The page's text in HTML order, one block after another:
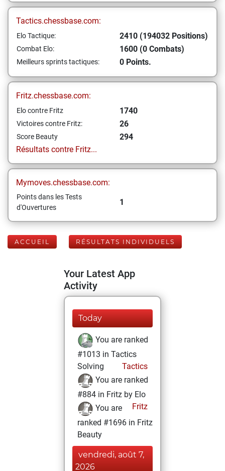
Tactics.chessbase.com:
Elo Tactique: 2410 (194032 Positions)
Combat Elo: 1600 (0 Combats)
Meilleurs sprints tactiques: 0 Points.
Fritz.chessbase.com:
Elo contre Fritz 1740
Victoires contre Fritz: 26
Score Beauty
294
Résultats contre Fritz...
Mymoves.chessbase.com:
Points dans les Tests
d'Ouvertures
1
ACCUEIL RÉSULTATS INDIVIDUELS
Your Latest App
Activity
Today
You are ranked
#1013 in Tactics
Solving
Tactics
You are ranked
#884 in Fritz by Elo
Fritz
You are
ranked #1696 in Fritz
Beauty
vendredi, août 7,
2026